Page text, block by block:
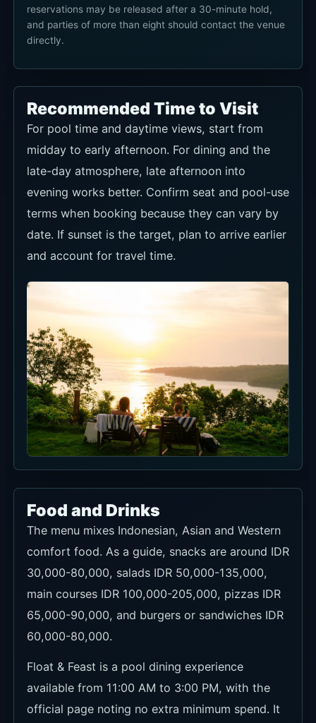
reservations may be released after a 30-minute hold,
and parties of more than eight should contact the venue
directly.
Recommended Time to Visit
For pool time and daytime views, start from
midday to early afternoon. For dining and the
late-day atmosphere, late afternoon into
evening works better. Confirm seat and pool-use
terms when booking because they can vary by
date. If sunset is the target, plan to arrive earlier
and account for travel time.
Food and Drinks
The menu mixes Indonesian, Asian and Western
comfort food. As a guide, snacks are around IDR
30,000-80,000, salads IDR 50,000-135,000,
main courses IDR 100,000-205,000, pizzas IDR
65,000-90,000, and burgers or sandwiches IDR
60,000-80,000.
Float & Feast is a pool dining experience
available from 11:00 AM to 3:00 PM, with the
official page noting no extra minimum spend. It